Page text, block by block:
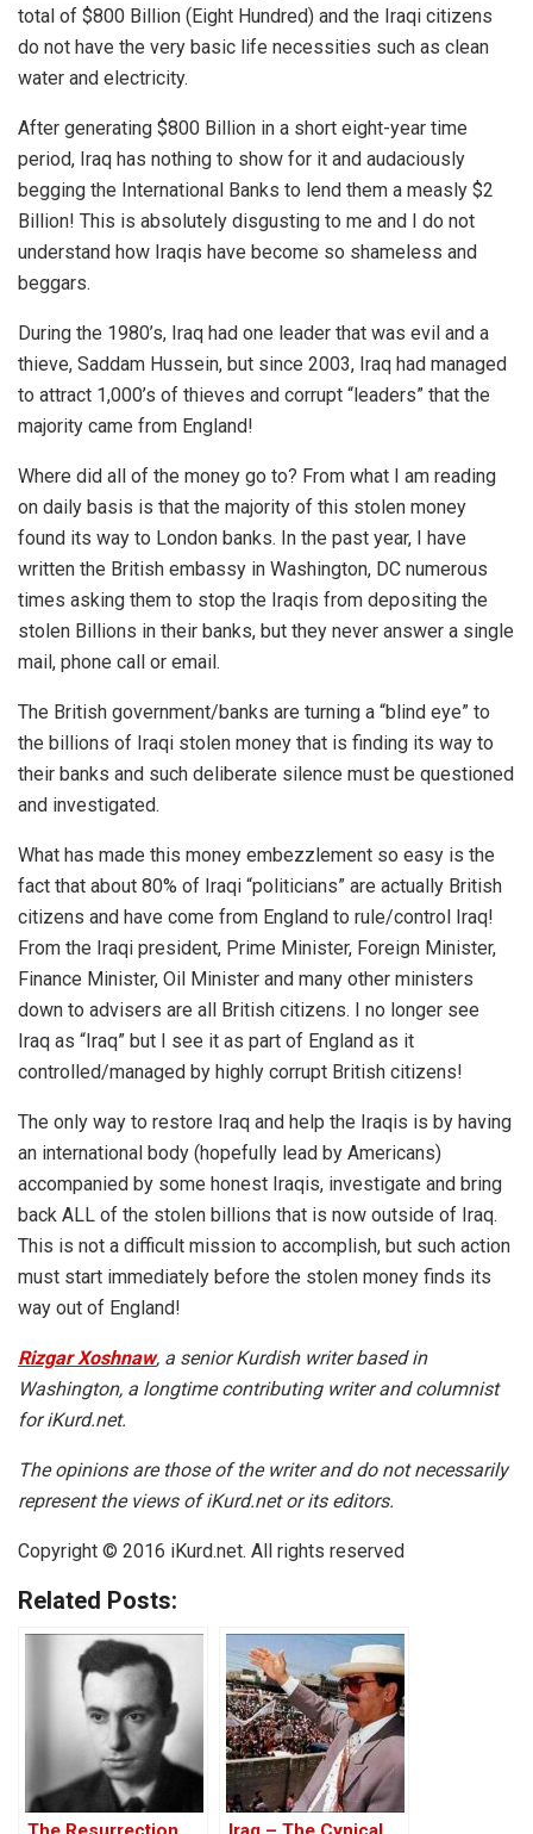
total of $800 Billion (Eight Hundred) and the Iraqi citizens
do not have the very basic life necessities such as clean
water and electricity.
After generating $800 Billion in a short eight-year time
period, Iraq has nothing to show for it and audaciously
begging the International Banks to lend them a measly $2
Billion! This is absolutely disgusting to me and I do not
understand how Iraqis have become so shameless and
beggars.
During the 1980’s, Iraq had one leader that was evil and a
thieve, Saddam Hussein, but since 2003, Iraq had managed
to attract 1,000’s of thieves and corrupt “leaders” that the
majority came from England!
Where did all of the money go to? From what I am reading
on daily basis is that the majority of this stolen money
found its way to London banks. In the past year, I have
written the British embassy in Washington, DC numerous
times asking them to stop the Iraqis from depositing the
stolen Billions in their banks, but they never answer a single
mail, phone call or email.
The British government/banks are turning a “blind eye” to
the billions of Iraqi stolen money that is finding its way to
their banks and such deliberate silence must be questioned
and investigated.
What has made this money embezzlement so easy is the
fact that about 80% of Iraqi “politicians” are actually British
citizens and have come from England to rule/control Iraq!
From the Iraqi president, Prime Minister, Foreign Minister,
Finance Minister, Oil Minister and many other ministers
down to advisers are all British citizens. I no longer see
Iraq as “Iraq” but I see it as part of England as it
controlled/managed by highly corrupt British citizens!
The only way to restore Iraq and help the Iraqis is by having
an international body (hopefully lead by Americans)
accompanied by some honest Iraqis, investigate and bring
back ALL of the stolen billions that is now outside of Iraq.
This is not a difficult mission to accomplish, but such action
must start immediately before the stolen money finds its
way out of England!
Rizgar Xoshnaw, a senior Kurdish writer based in
Washington, a longtime contributing writer and columnist
for iKurd.net.
The opinions are those of the writer and do not necessarily
represent the views of iKurd.net or its editors.
Copyright © 2016 iKurd.net. All rights reserved
Related Posts: